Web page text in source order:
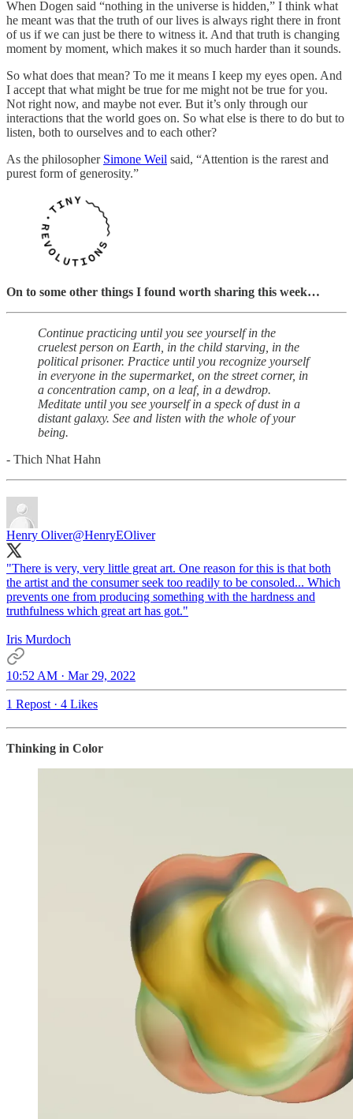
When Dogen said “nothing in the universe is hidden,” I think what
he meant was that the truth of our lives is always right there in front
of us if we can just be there to witness it. And that truth is changing
moment by moment, which makes it so much harder than it sounds.
So what does that mean? To me it means I keep my eyes open. And
I accept that what might be true for me might not be true for you.
Not right now, and maybe not ever. But it’s only through our
interactions that the world goes on. So what else is there to do but to
listen, both to ourselves and to each other?
As the philosopher Simone Weil said, “Attention is the rarest and
purest form of generosity.”
On to some other things I found worth sharing this week…
Continue practicing until you see yourself in the
cruelest person on Earth, in the child starving, in the
political prisoner. Practice until you recognize yourself
in everyone in the supermarket, on the street corner, in
a concentration camp, on a leaf, in a dewdrop.
Meditate until you see yourself in a speck of dust in a
distant galaxy. See and listen with the whole of your
being.
- Thich Nhat Hahn
Henry Oliver@HenryEOliver
"There is very, very little great art. One reason for this is that both
the artist and the consumer seek too readily to be consoled... Which
prevents one from producing something with the hardness and
truthfulness which great art has got."
Iris Murdoch
10:52 AM · Mar 29, 2022
1 Repost · 4 Likes
Thinking in Color